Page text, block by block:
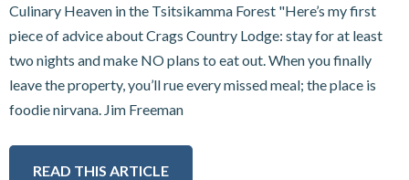
Culinary Heaven in the Tsitsikamma Forest "Here’s my first
piece of advice about Crags Country Lodge: stay for at least
two nights and make NO plans to eat out. When you finally
leave the property, you’ll rue every missed meal; the place is
foodie nirvana. Jim Freeman
READ THIS ARTICLE